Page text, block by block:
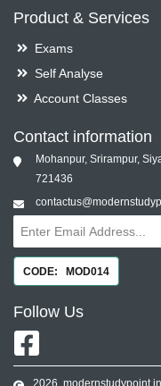
Product & Services
Exams
Self Analyse
Account Classes
Contact information
Mohanpur, Srirampur,
721436
CODE: MOD014
Follow Us